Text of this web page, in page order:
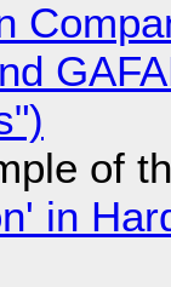
of
in